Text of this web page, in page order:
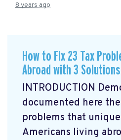
8 years ago
How to Fix 23 Tax
Abroad with 3 Solutions
INTRODUCTION
documented here
problems that
Americans living